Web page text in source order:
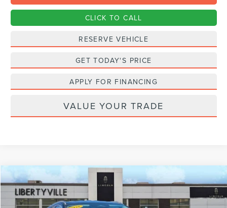
CLICK TO CALL
RESERVE VEHICLE
GET TODAY'S PRICE
APPLY FOR FINANCING
VALUE YOUR TRADE
2026LINCOLN AVIATOR PREMIERE
Special Offer
Price Drop
BUY FINANCE LEASE
Compare Vehicle